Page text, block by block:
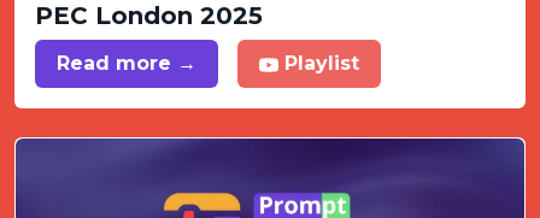
PEC London 2025
Read more → Playlist